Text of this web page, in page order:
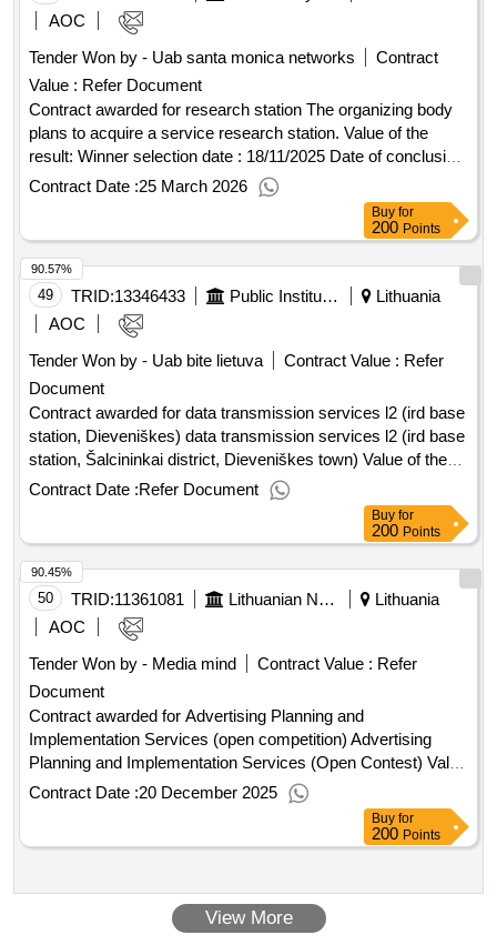
AOC
Tender Won by - Uab santa monica networks
Contract
Value : Refer Document
Contract awarded for research station The organizing body
plans to acquire a service research station. Value of the
result: Winner selection date : 18/11/2025 Date of conclusion
of the contract :05/12/2025 Estimated value excluding VAT
Contract Date :25 March 2026
Buy for
200 Points
49 TRID:13346433 Public Institution Cpo Lt
Lithuania
AOC
Tender Won by - Uab bite lietuva
Contract Value : Refer
Document
Contract awarded for data transmission services l2 (ird base
station, Dieveniškes) data transmission services l2 (ird base
station, Šalcininkai district, Dieveniškes town) Value of the
result: Winner selection date : Date of conclusion of the
contract :04/02/2026 Estimated value excluding VAT :.data
transmission services l2 (ird base station, Dieveniškes)
Contract Date :Refer Document
90.57%
Buy for
200 Points
50 TRID:11361081 Lithuanian National Radio And Television (pv)
Lithuania
AOC
Tender Won by - Media mind
Contract Value : Refer
Document
Contract awarded for Advertising Planning and
Implementation Services (open competition) Advertising
Planning and Implementation Services (Open Contest) Value
of the result: Winner selection date : 06/06/2025 Date of
conclusion of the contract :25/06/2025 Estimated value
excluding VAT :.Advertising Planning and Implementation
Services (open competition)
Contract Date :20 December 2025
90.45%
Buy for
200 Points
View More